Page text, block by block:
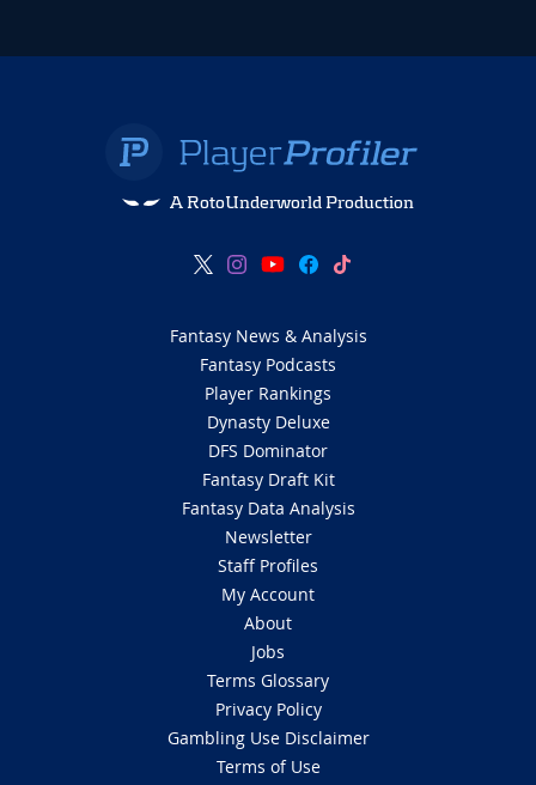
A RotoUnderworld Production
Fantasy News & Analysis
Fantasy Podcasts
Player Rankings
Dynasty Deluxe
DFS Dominator
Fantasy Draft Kit
Fantasy Data Analysis
Newsletter
Staff Profiles
My Account
About
Jobs
Terms Glossary
Privacy Policy
Gambling Use Disclaimer
Terms of Use